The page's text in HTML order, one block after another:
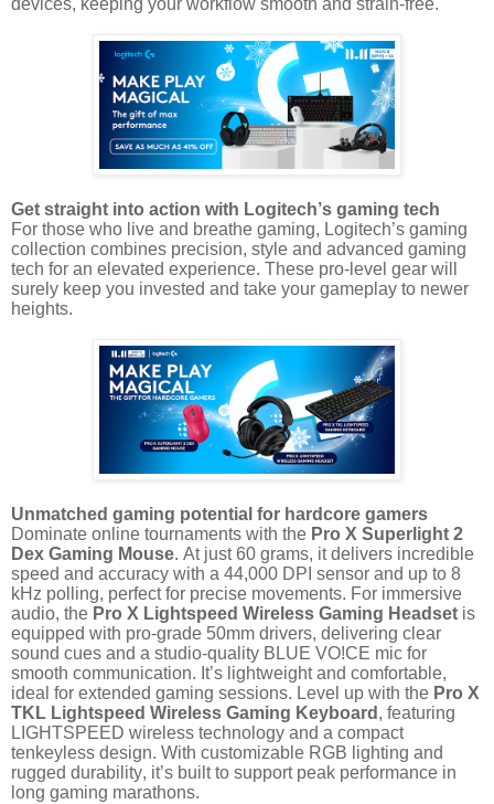
devices, keeping your workflow smooth and strain-free.
Get straight into action with Logitech’s gaming tech
For those who live and breathe gaming, Logitech’s gaming
collection combines precision, style and advanced gaming
tech for an elevated experience. These pro-level gear will
surely keep you invested and take your gameplay to newer
heights.
Unmatched gaming potential for hardcore gamers
Dominate online tournaments with the Pro X Superlight 2
Dex Gaming Mouse. At just 60 grams, it delivers incredible
speed and accuracy with a 44,000 DPI sensor and up to 8
kHz polling, perfect for precise movements. For immersive
audio, the Pro X Lightspeed Wireless Gaming Headset is
equipped with pro-grade 50mm drivers, delivering clear
sound cues and a studio-quality BLUE VO!CE mic for
smooth communication. It’s lightweight and comfortable,
ideal for extended gaming sessions. Level up with the Pro X
TKL Lightspeed Wireless Gaming Keyboard , featuring
LIGHTSPEED wireless technology and a compact
tenkeyless design. With customizable RGB lighting and
rugged durability, it’s built to support peak performance in
long gaming marathons.